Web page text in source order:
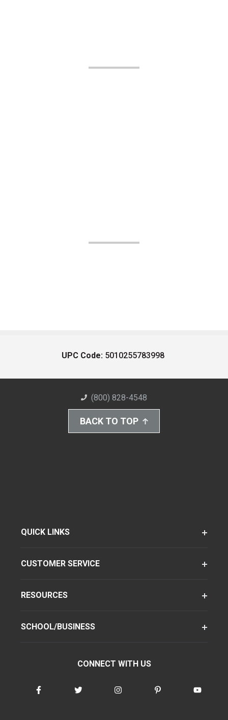
UPC Code: 5010255783998
(800) 828-4548
BACK TO TOP
QUICK LINKS
CUSTOMER SERVICE
RESOURCES
SCHOOL/BUSINESS
CONNECT WITH US